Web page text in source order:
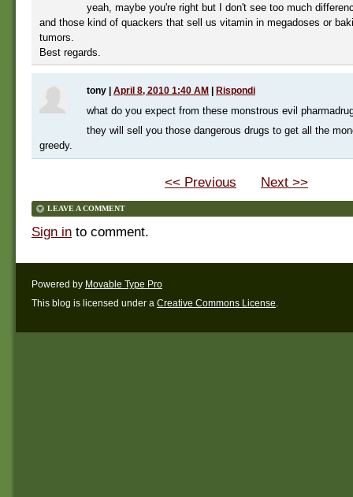
yeah, maybe you're right but I don't see too much
and those kind of quackers that sell us vitamin in megadoses or
tumors.
Best regards.
tony April 8, 2010 1:40 AM Rispondi
what do you expect from these monstrous evil
they will sell you those dangerous drugs to get all the
greedy.
<< Previous Next >>
LEAVE A COMMENT
Sign in to comment.
Powered by Movable Type Pro
This blog is licensed under a Creative Commons License.